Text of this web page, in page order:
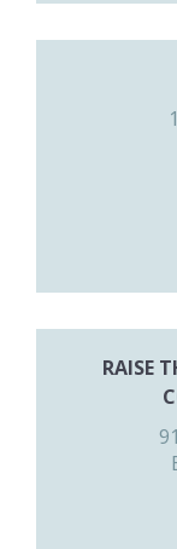
RAISE